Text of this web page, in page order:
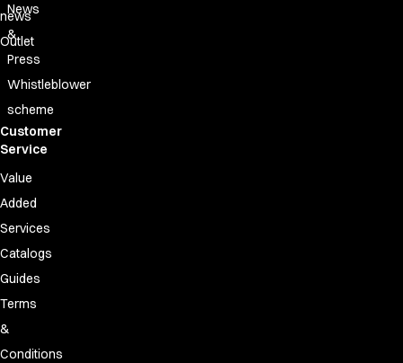
news
Outlet
News
&
Press
Whistleblower
scheme
Customer
Service
Value
Added
Services
Catalogs
Guides
Terms
&
Conditions